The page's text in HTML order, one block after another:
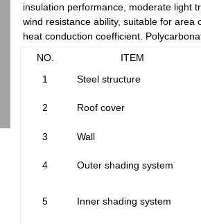
insulation performance, moderate light
wind resistance ability, suitable for
heat conduction coefficient.
NO.
ITEM
1
Steel structure
2 Roof cover
3
Wall
4 Outer shading system
5 Inner shading system